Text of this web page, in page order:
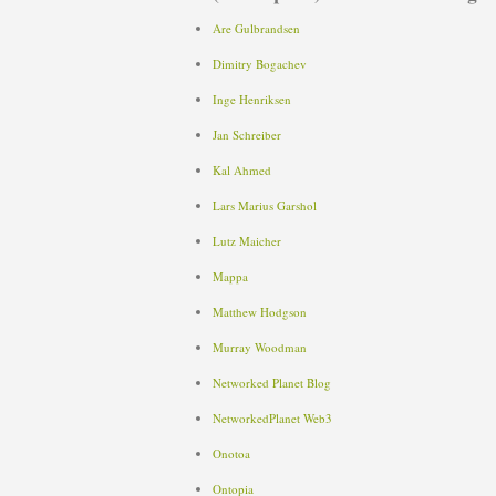
Are Gulbrandsen
Dimitry Bogachev
Inge Henriksen
Jan Schreiber
Kal Ahmed
Lars Marius Garshol
Lutz Maicher
Mappa
Matthew Hodgson
Murray Woodman
Networked Planet Blog
NetworkedPlanet Web3
Onotoa
Ontopia